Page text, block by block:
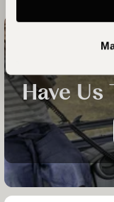
Have Us